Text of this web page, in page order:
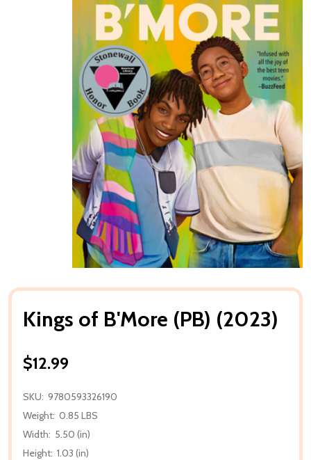
Kings of B'More (PB) (2023)
$12.99
SKU: 9780593326190
Weight: 0.85 LBS
Width: 5.50 (in)
Height: 1.03 (in)